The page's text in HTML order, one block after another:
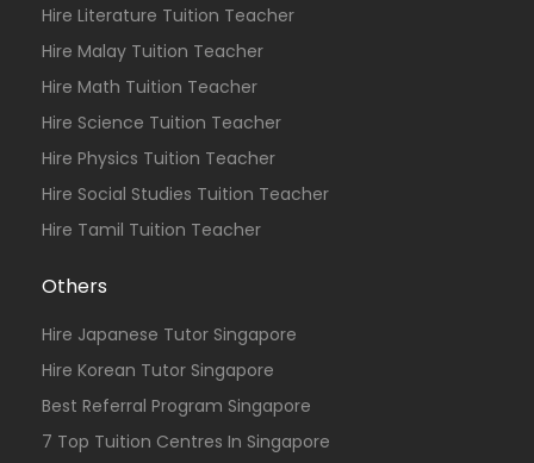
Hire Literature Tuition Teacher
Hire Malay Tuition Teacher
Hire Math Tuition Teacher
Hire Science Tuition Teacher
Hire Physics Tuition Teacher
Hire Social Studies Tuition Teacher
Hire Tamil Tuition Teacher
Others
Hire Japanese Tutor Singapore
Hire Korean Tutor Singapore
Best Referral Program Singapore
7 Top Tuition Centres In Singapore